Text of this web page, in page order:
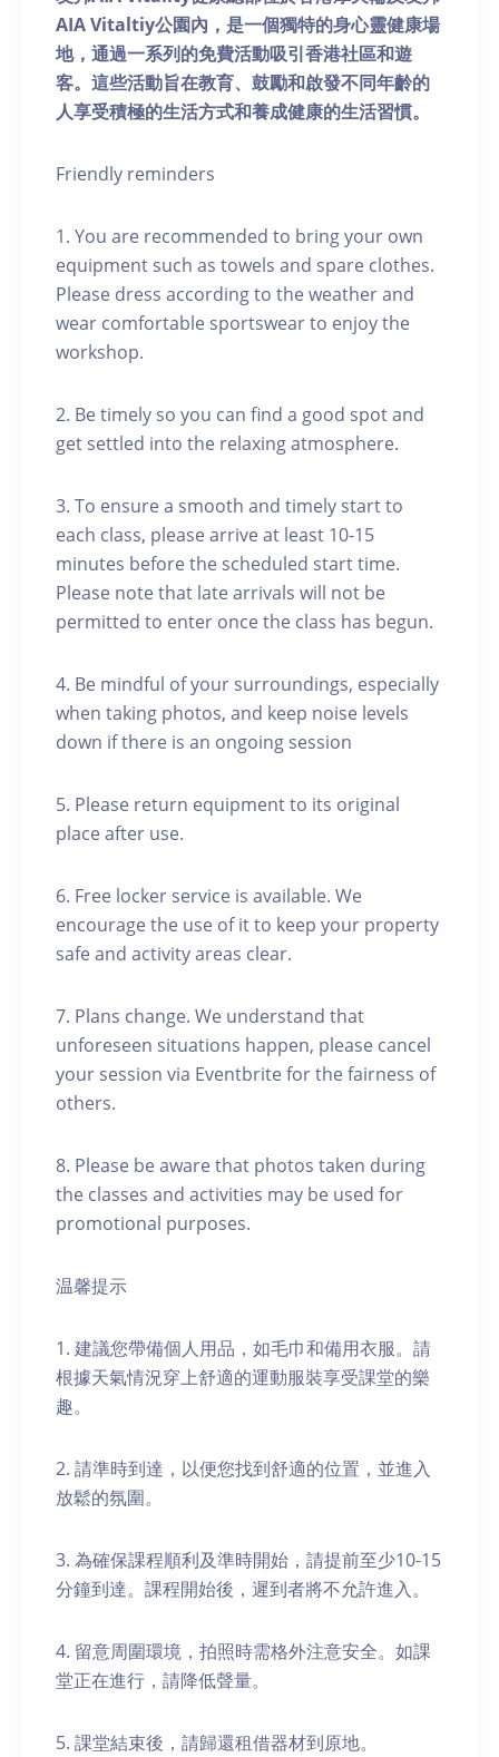
AIA Vitaltiy公園內，是一個獨特的身心靈健康場
地，通過一系列的免費活動吸引香港社區和遊
客。這些活動旨在教育、鼓勵和啟發不同年齡的
人享受積極的生活方式和養成健康的生活習慣。
Friendly reminders
1. You are recommended to bring your own
equipment such as towels and spare clothes.
Please dress according to the weather and
wear comfortable sportswear to enjoy the
workshop.
2. Be timely so you can find a good spot and
get settled into the relaxing atmosphere.
3. To ensure a smooth and timely start to
each class, please arrive at least 10-15
minutes before the scheduled start time.
Please note that late arrivals will not be
permitted to enter once the class has begun.
4. Be mindful of your surroundings, especially
when taking photos, and keep noise levels
down if there is an ongoing session
5. Please return equipment to its original
place after use.
6. Free locker service is available. We
encourage the use of it to keep your property
safe and activity areas clear.
7. Plans change. We understand that
unforeseen situations happen, please cancel
your session via Eventbrite for the fairness of
others.
8. Please be aware that photos taken during
the classes and activities may be used for
promotional purposes.
温馨提示
1. 建議您帶備個人用品，如毛巾和備用衣服。請
根據天氣情況穿上舒適的運動服裝享受課堂的樂
趣。
2. 請準時到達，以便您找到舒適的位置，並進入
放鬆的氛圍。
3. 為確保課程順利及準時開始，請提前至少10-15
分鐘到達。課程開始後，遲到者將不允許進入。
4. 留意周圍環境，拍照時需格外注意安全。如課
堂正在進行，請降低聲量。
5. 課堂結束後，請歸還租借器材到原地。